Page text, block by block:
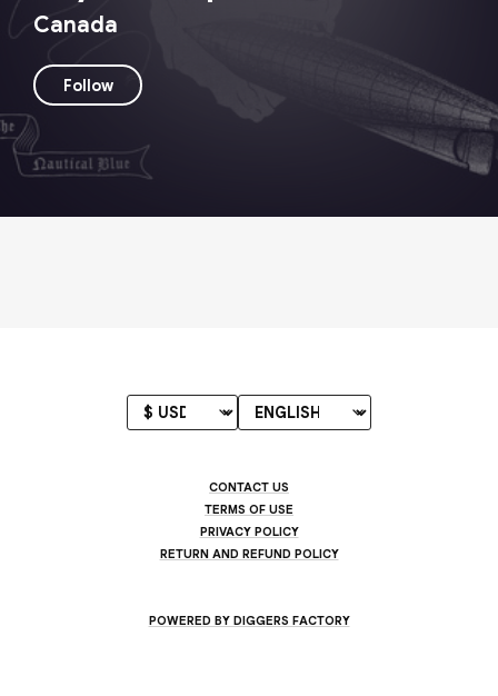
Canada
Follow
CONTACT US
TERMS OF USE
PRIVACY POLICY
RETURN AND REFUND POLICY
POWERED BY DIGGERS FACTORY